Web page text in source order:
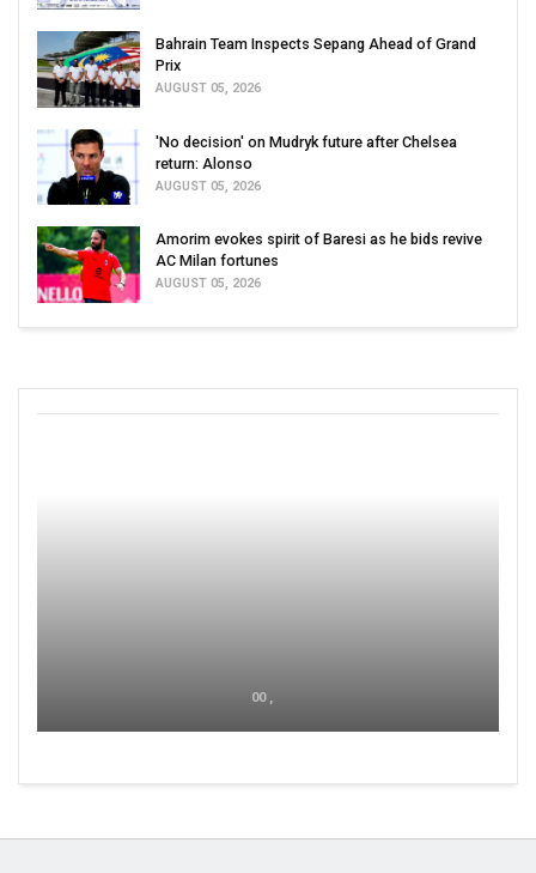
Bahrain Team Inspects Sepang Ahead of Grand
Prix
AUGUST 05, 2026
'No decision' on Mudryk future after Chelsea
return: Alonso
AUGUST 05, 2026
Amorim evokes spirit of Baresi as he bids revive
AC Milan fortunes
AUGUST 05, 2026
00 ,